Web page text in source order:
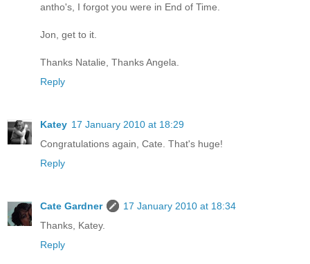
antho's, I forgot you were in End of Time.
Jon, get to it.
Thanks Natalie, Thanks Angela.
Reply
Katey 17 January 2010 at 18:29
Congratulations again, Cate. That's huge!
Reply
Cate Gardner
17 January 2010 at 18:34
Thanks, Katey.
Reply